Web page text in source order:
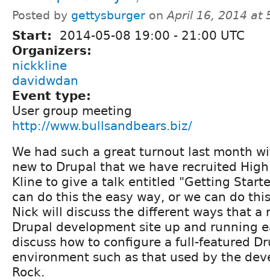
Posted by gettysburger onApril 16, 2014 at
Start: 2014-05-08 19:00 - 21:00 UTC
Organizers:
nickkline
davidwdan
Event type:
User group meeting
http://www.bullsandbears.biz/
We had such a great turnout last month
new to Drupal that we have recruited
Kline to give a talk entitled "Getting
can do this the easy way, or we can do
Nick will discuss the different ways that a
Drupal development site up and running
discuss how to configure a full-featured
environment such as that used by the
Rock.